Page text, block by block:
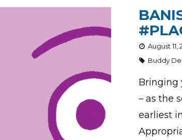
August 11,
Buddy
Bringing
– as the
earliest